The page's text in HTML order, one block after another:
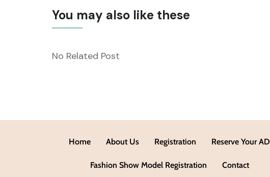
You may also like these
No Related Post
Home About Us Registration Reserve Your AD
Fashion Show Model Registration Contact